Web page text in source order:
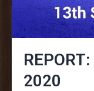
2020